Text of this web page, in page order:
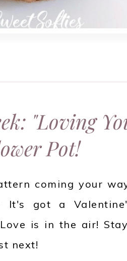
"Loving
Pot!
coming your
It's got a
is in the air!
next!